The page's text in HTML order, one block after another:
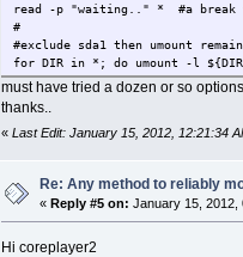
read -p "waiting.." * #a break
#
#exclude sda1 then umount
for DIR in *; do umount -l
must have tried a dozen or so
thanks..
« Last Edit: January 15, 2012, 12:21:34
Re: Any method to reliably
«Reply #5 on: January 15, 2012,
Hi coreplayer2